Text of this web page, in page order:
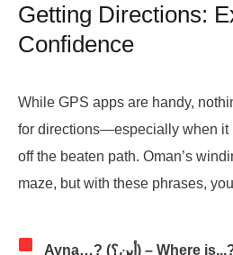
Getting Directions:
Confidence
While GPS apps are handy,
for directions—especially when it
off the beaten path. Oman’s
maze, but with these phrases,
Ayna…? (أين؟) – Where is...? Pronunciation: Ay-